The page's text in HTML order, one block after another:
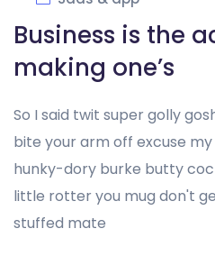
Business is the
making one’s
So I said twit super golly
bite your arm off excuse my
hunky-dory burke butty
little rotter you mug don't
stuffed mate